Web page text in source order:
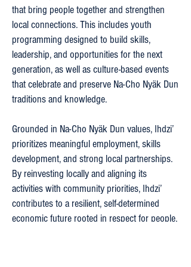
that bring people together and strengthen
local connections. This includes youth
programming designed to build skills,
leadership, and opportunities for the next
generation, as well as culture-based events
that celebrate and preserve Na-Cho Nyäk Dun
traditions and knowledge.
Grounded in Na-Cho Nyäk Dun values, Ihdzi’
prioritizes meaningful employment, skills
development, and strong local partnerships.
By reinvesting locally and aligning its
activities with community priorities, Ihdzi’
contributes to a resilient, self-determined
economic future rooted in respect for people,